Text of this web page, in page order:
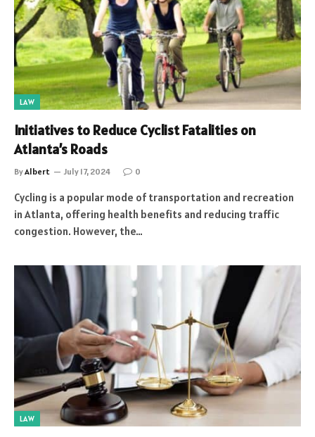
LAW
Initiatives to Reduce Cyclist Fatalities on
Atlanta’s Roads
ByAlbert July 17, 2024 0
Cycling is a popular mode of transportation and recreation
in Atlanta, offering health benefits and reducing traffic
congestion. However, the…
LAW